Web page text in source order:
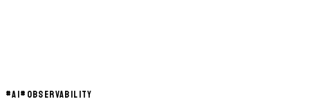
#AI# OBSERVABILITY